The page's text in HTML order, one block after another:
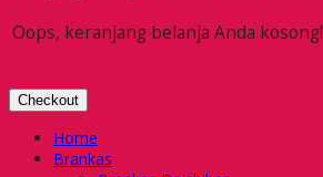
Oops, keranjang belanja Anda kosong!
Checkout
Home
Brankas